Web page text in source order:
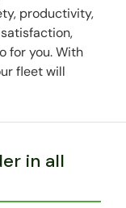
productivity,
for you. With
fleet will
in all